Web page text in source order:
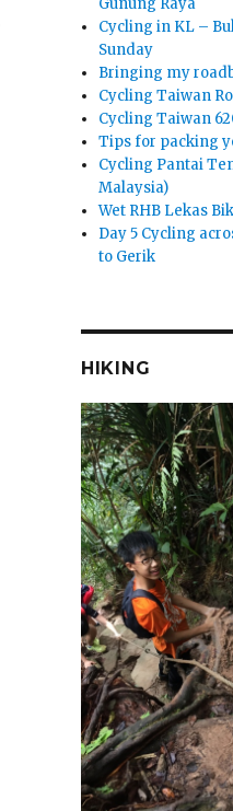
Gunung Raya
Cycling in KL –
Sunday
Bringing my
Cycling Taiwan
Cycling Taiwan
Tips for packing
Cycling Pantai
Malaysia)
Wet RHB Lekas
Day 5 Cycling
to Gerik
HIKING